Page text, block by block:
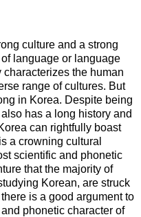
culture and a strong
language or language
the human
range of cultures. But
in Korea. Despite being
has a long history and
can rightfully boast
a crowning cultural
scientific and phonetic
that the majority of
Korean, are struck
is a good argument to
phonetic character of